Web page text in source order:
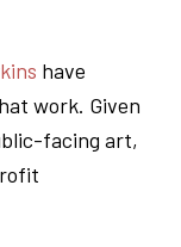
have
work. Given
facing art,